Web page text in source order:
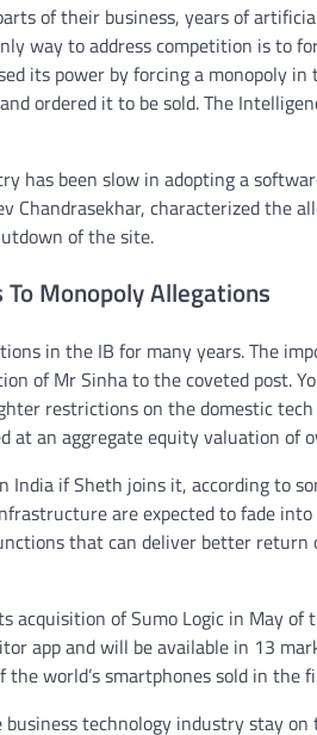
of their business, years of
way to address competition is to
its power by forcing a monopoly
ordered it to be sold. The
has been slow in adopting a
Chandrasekhar, characterized
of the site.
To Monopoly Allegations
in the IB for many years. The
of Mr Sinha to the coveted post.
restrictions on the domestic
at an aggregate equity valuation of
if Sheth joins it, according to
are expected to fade
that can deliver better
acquisition of Sumo Logic in May
app and will be available in 13
the world’s smartphones sold in
technology industry stay